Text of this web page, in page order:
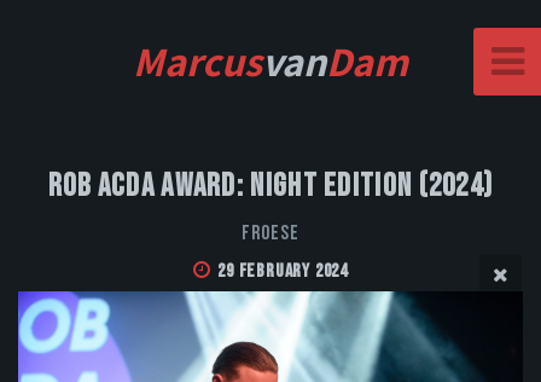
MarcusvanDam
Rob Acda Award: Night Edition (2024)
FROESE
29 February 2024